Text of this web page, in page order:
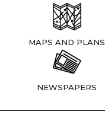
MAPS AND PLANS
NEWSPAPERS